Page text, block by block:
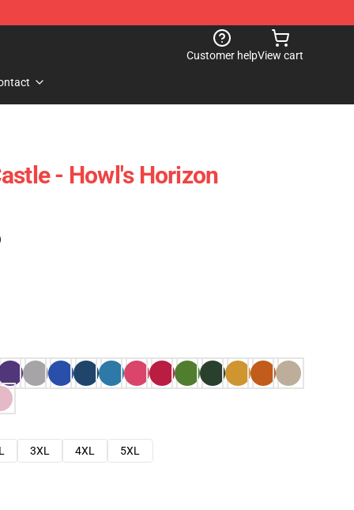
Customer helpView cart
- Howl's Horizon
3XL 4XL
5XL